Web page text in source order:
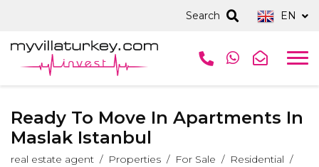
Search EN
Ready To Move In Apartments In
Maslak Istanbul
real estate agent Properties For Sale
Residential